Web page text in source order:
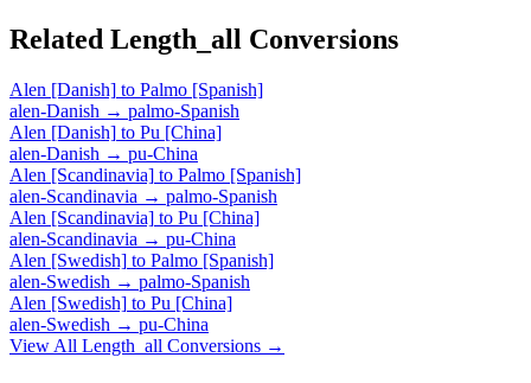
Related Length_all Conversions
Alen [Danish] to Palmo [Spanish]
alen-Danish → palmo-Spanish
Alen [Danish] to Pu [China]
alen-Danish → pu-China
Alen [Scandinavia] to Palmo [Spanish]
alen-Scandinavia → palmo-Spanish
Alen [Scandinavia] to Pu [China]
alen-Scandinavia → pu-China
Alen [Swedish] to Palmo [Spanish]
alen-Swedish → palmo-Spanish
Alen [Swedish] to Pu [China]
alen-Swedish → pu-China
View All Length_all Conversions →